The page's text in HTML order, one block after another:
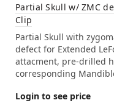
Partial Skull w/ ZMC
Clip
Partial Skull with
defect for Extended
attacment, pre-drilled
corresponding
Login to see price